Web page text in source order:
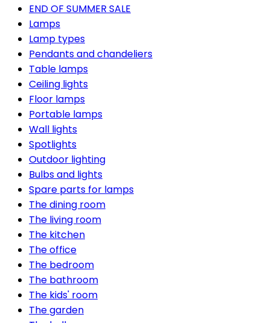
END OF SUMMER SALE
Lamps
Lamp types
Pendants and chandeliers
Table lamps
Ceiling lights
Floor lamps
Portable lamps
Wall lights
Spotlights
Outdoor lighting
Bulbs and lights
Spare parts for lamps
The dining room
The living room
The kitchen
The office
The bedroom
The bathroom
The kids' room
The garden